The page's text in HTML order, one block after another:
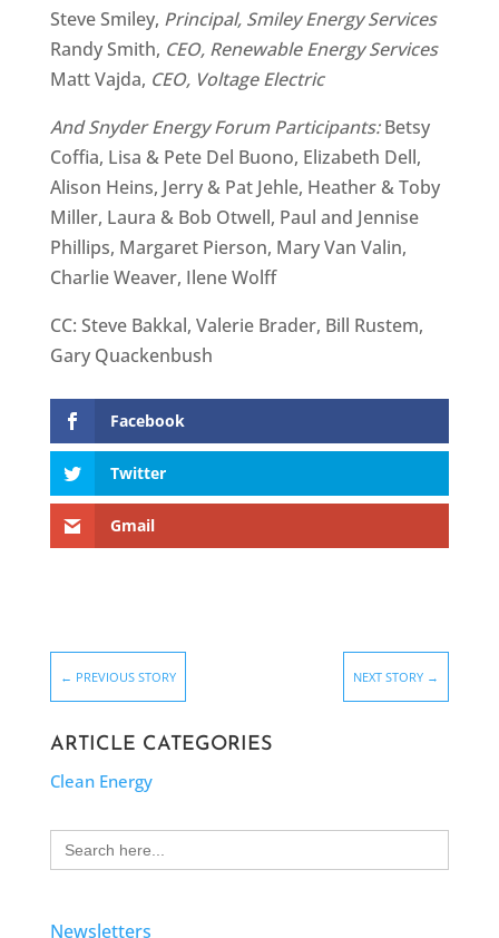
Steve Smiley, Principal, Smiley Energy Services
Randy Smith, CEO, Renewable Energy Services
Matt Vajda, CEO, Voltage Electric
And Snyder Energy Forum Participants:Betsy
Coffia, Lisa & Pete Del Buono, Elizabeth Dell,
Alison Heins, Jerry & Pat Jehle, Heather & Toby
Miller, Laura & Bob Otwell, Paul and Jennise
Phillips, Margaret Pierson, Mary Van Valin,
Charlie Weaver, Ilene Wolff
CC: Steve Bakkal, Valerie Brader, Bill Rustem,
Gary Quackenbush
Facebook
Twitter
Gmail
← PREVIOUS STORY NEXT STORY →
ARTICLE CATEGORIES
Clean Energy
Search
for:
Newsletters